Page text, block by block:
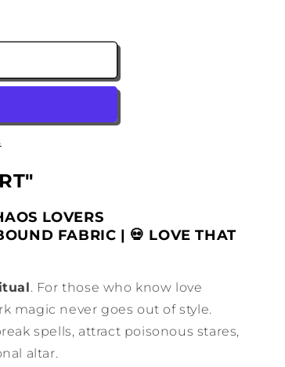
LOVERS
FABRIC | 💀 LOVE THAT
. For those who know love
magic never goes out of style.
spells, attract poisonous stares,
altar.